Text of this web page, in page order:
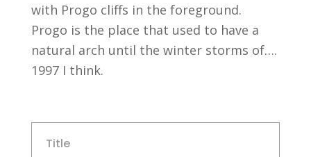
with Progo cliffs in the foreground.
Progo is the place that used to have a
natural arch until the winter storms of….
1997 I think.
Title